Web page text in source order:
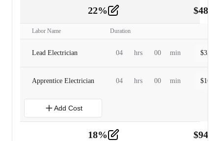
22% $
Labor Name Duration
Lead Electrician 04 hrs 00 min $
Apprentice Electrician 04 hrs 00 min $
Add Cost
18% $